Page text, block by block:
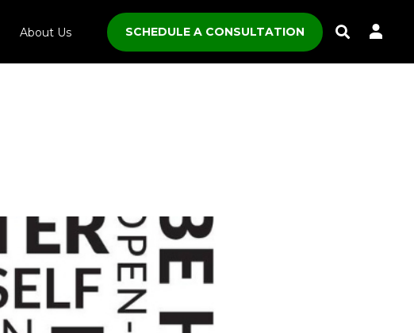
About Us SCHEDULE A CONSULTATION
Search